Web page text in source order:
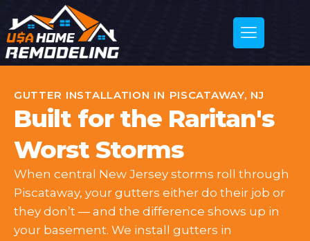
GUTTER INSTALLATION IN PISCATAWAY, NJ
Built for the Raritan's
Worst Storms
When central New Jersey storms roll through
Piscataway, your gutters either do their job or
they don’t — and the difference shows up in
your basement. We install gutters in